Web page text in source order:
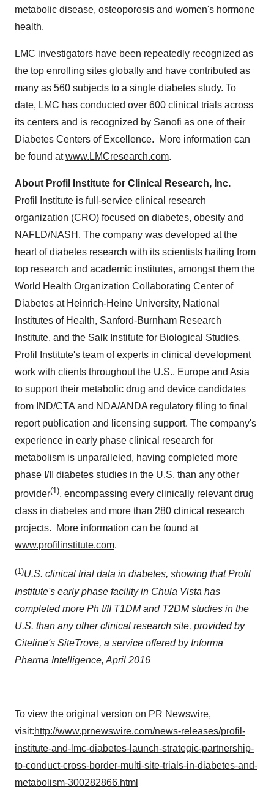
metabolic disease, osteoporosis and women's hormone
health.
LMC investigators have been repeatedly recognized as
the top enrolling sites globally and have contributed as
many as 560 subjects to a single diabetes study. To
date, LMC has conducted over 600 clinical trials across
its centers and is recognized by Sanofi as one of their
Diabetes Centers of Excellence. More information can
be found atwww.LMCresearch.com.
About Profil Institute for Clinical Research, Inc.
Profil Institute is full-service clinical research
organization (CRO) focused on diabetes, obesity and
NAFLD/NASH. The company was developed at the
heart of diabetes research with its scientists hailing from
top research and academic institutes, amongst them the
World Health Organization Collaborating Center of
Diabetes at Heinrich-Heine University, National
Institutes of Health, Sanford-Burnham Research
Institute, and the Salk Institute for Biological Studies.
Profil Institute's team of experts in clinical development
work with clients throughout the U.S., Europe and Asia
to support their metabolic drug and device candidates
from IND/CTA and NDA/ANDA regulatory filing to final
report publication and licensing support. The company's
experience in early phase clinical research for
metabolism is unparalleled, having completed more
phase I/II diabetes studies in the U.S. than any other
provider(1), encompassing every clinically relevant drug
class in diabetes and more than 280 clinical research
projects. More information can be found at
www.profilinstitute.com.
(1)U.S. clinical trial data in diabetes, showing that Profil
Institute's early phase facility in Chula Vista has
completed more Ph I/II T1DM and T2DM studies in the
U.S. than any other clinical research site, provided by
Citeline's SiteTrove, a service offered by Informa
Pharma Intelligence, April 2016
To view the original version on PR Newswire,
visit:http://www.prnewswire.com/news-releases/profil-
institute-and-lmc-diabetes-launch-strategic-partnership-
to-conduct-cross-border-multi-site-trials-in-diabetes-and-
metabolism-300282866.html